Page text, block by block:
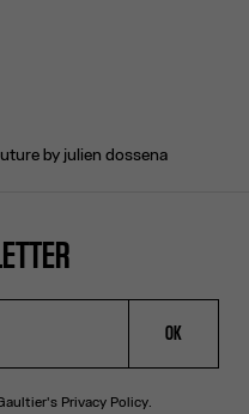
by julien dossena
OK
Privacy Policy.